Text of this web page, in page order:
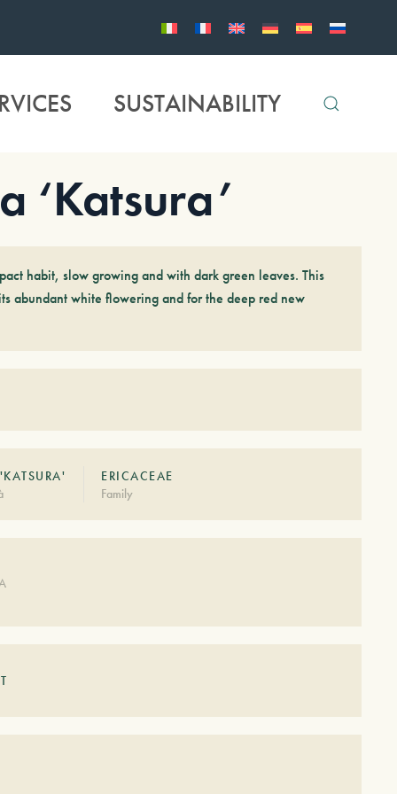
SUSTAINABILITY
‘Katsura’
habit, slow growing and with dark green leaves. This
abundant white flowering and for the deep red new
ERICACEAE
Family